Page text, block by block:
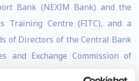
Bank (NEXIM Bank) and the
Training Centre (FITC), and a
of Directors of the Central Bank
and Exchange Commission of
Corporation of Nigeria